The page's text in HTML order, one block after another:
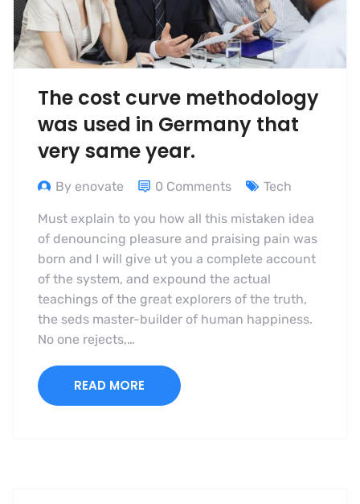
The cost curve methodology
was used in Germany that
very same year.
By enovate 0 Comments Tech
Must explain to you how all this mistaken idea
of denouncing pleasure and praising pain was
born and I will give ut you a complete account
of the system, and expound the actual
teachings of the great explorers of the truth,
the seds master-builder of human happiness.
No one rejects,…
READ MORE